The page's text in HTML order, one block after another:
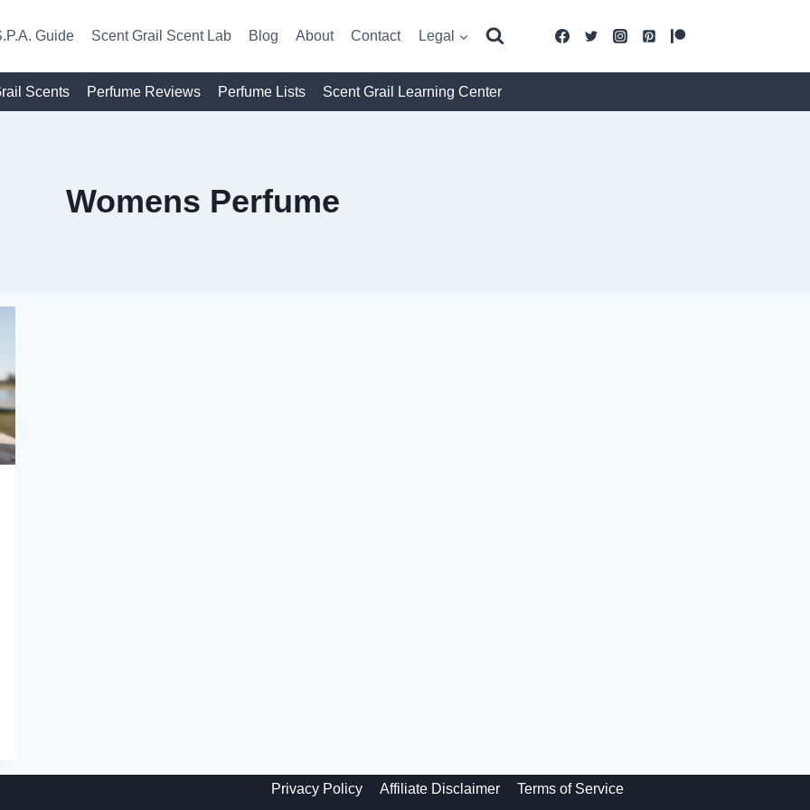
Guide Scent Grail Scent Lab Blog About Contact Legal
Scents Perfume Reviews Perfume Lists Scent Grail Learning Center
Womens Perfume
Privacy Policy Affiliate Disclaimer Terms of Service